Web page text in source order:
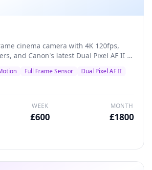
cinema camera with 4K 120fps,
and Canon's latest Dual Pixel AF II —
that packs professional features into a
Full Frame Sensor
Dual Pixel AF II
WEEK
£600
MONTH
£1800